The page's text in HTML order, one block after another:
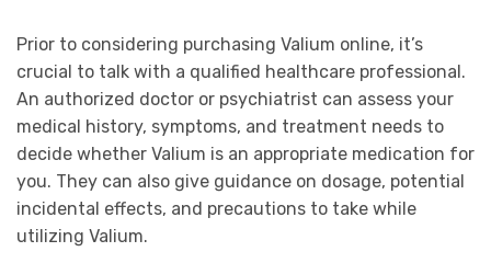
Prior to considering purchasing Valium online, it’s
crucial to talk with a qualified healthcare professional.
An authorized doctor or psychiatrist can assess your
medical history, symptoms, and treatment needs to
decide whether Valium is an appropriate medication for
you. They can also give guidance on dosage, potential
incidental effects, and precautions to take while
utilizing Valium.